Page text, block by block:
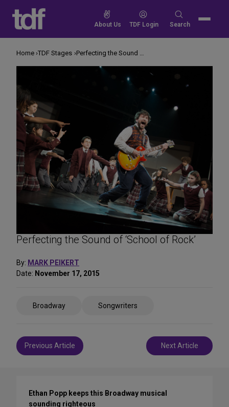
content
About Us TDF Login
Search
Search
Perfecting the Sound of ‘School of Rock’
By: MARK PEIKERT
Date: November 17, 2015
Broadway Songwriters
Post
navigation
Previous Article Next Article
Home TDF Stages Perfecting the Sound of ‘School of Rock’
Ethan Popp keeps this Broadway musical
sounding righteous